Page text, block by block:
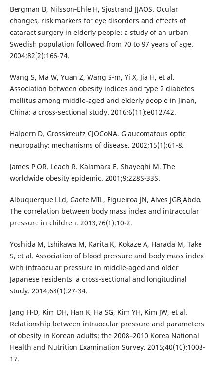
Bergman B, Nilsson‐Ehle H, Sjöstrand JJAOS. Ocular
changes, risk markers for eye disorders and effects of
cataract surgery in elderly people: a study of an urban
Swedish population followed from 70 to 97 years of age.
2004;82(2):166-74.
Wang S, Ma W, Yuan Z, Wang S-m, Yi X, Jia H, et al.
Association between obesity indices and type 2 diabetes
mellitus among middle-aged and elderly people in Jinan,
China: a cross-sectional study. 2016;6(11):e012742.
Halpern D, Grosskreutz CJOCoNA. Glaucomatous optic
neuropathy: mechanisms of disease. 2002;15(1):61-8.
James PJOR. Leach R. Kalamara E. Shayeghi M. The
worldwide obesity epidemic. 2001;9:228S-33S.
Albuquerque LLd, Gaete MIL, Figueiroa JN, Alves JGBJAbdo.
The correlation between body mass index and intraocular
pressure in children. 2013;76(1):10-2.
Yoshida M, Ishikawa M, Karita K, Kokaze A, Harada M, Take
S, et al. Association of blood pressure and body mass index
with intraocular pressure in middle-aged and older
Japanese residents: a cross-sectional and longitudinal
study. 2014;68(1):27-34.
Jang H-D, Kim DH, Han K, Ha SG, Kim YH, Kim JW, et al.
Relationship between intraocular pressure and parameters
of obesity in Korean adults: the 2008–2010 Korea National
Health and Nutrition Examination Survey. 2015;40(10):1008-
17.